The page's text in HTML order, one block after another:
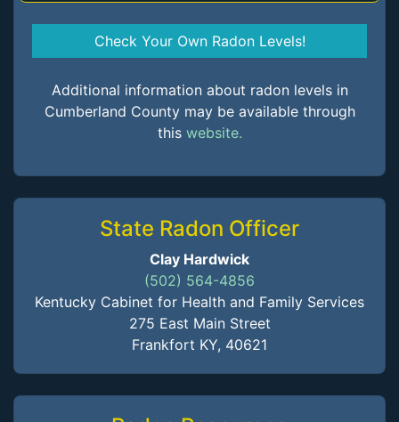
Check Your Own Radon Levels!
Additional information about radon levels in
Cumberland County may be available through
this website.
State Radon Officer
Clay Hardwick
(502) 564-4856
Kentucky Cabinet for Health and Family Services
275 East Main Street
Frankfort KY, 40621